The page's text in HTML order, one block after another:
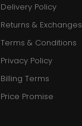
Delivery Policy
Returns & Exchanges
Terms & Conditions
Privacy Policy
Billing Terms
Price Promise